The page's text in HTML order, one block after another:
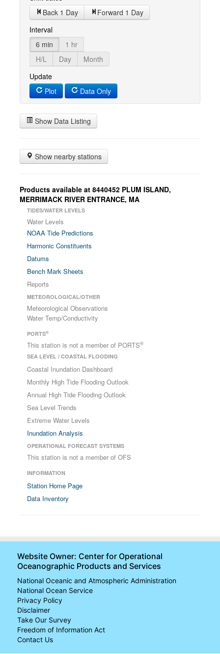
Back 1 Day
Forward 1 Day
Interval
6 min
1 hr
H/L
Day
Month
Update
Plot
Data Only
Show Data Listing
Show nearby stations
Products available at 8440452 PLUM ISLAND,
MERRIMACK RIVER ENTRANCE, MA
TIDES/WATER LEVELS
Water Levels
NOAA Tide Predictions
Harmonic Constituents
Datums
Bench Mark Sheets
Reports
METEOROLOGICAL/OTHER
Meteorological Observations
Water Temp/Conductivity
PORTS®
This station is not a member of PORTS®
SEA LEVEL / COASTAL FLOODING
Coastal Inundation Dashboard
Monthly High Tide Flooding Outlook
Annual High Tide Flooding Outlook
Sea Level Trends
Extreme Water Levels
Inundation Analysis
OPERATIONAL FORECAST SYSTEMS
This station is not a member of OFS
INFORMATION
Station Home Page
Data Inventory
Website Owner: Center for Operational
Oceanographic Products and Services
National Oceanic and Atmospheric Administration
National Ocean Service
Privacy Policy
Disclaimer
Take Our Survey
Freedom of Information Act
Contact Us